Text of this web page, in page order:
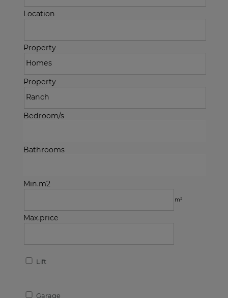
Location
Property
Property
Bedroom/s
Bathrooms
Min.m2
m²
Max.price
Lift
Garage